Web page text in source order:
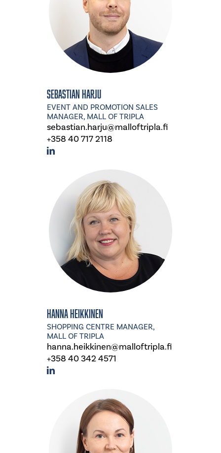
Sebastian Harju
EVENT AND PROMOTION SALES
MANAGER, MALL OF TRIPLA
sebastian.harju@malloftripla.fi
+358 40 717 2118
Hanna Heikkinen
SHOPPING CENTRE MANAGER,
MALL OF TRIPLA
hanna.heikkinen@malloftripla.fi
+358 40 342 4571